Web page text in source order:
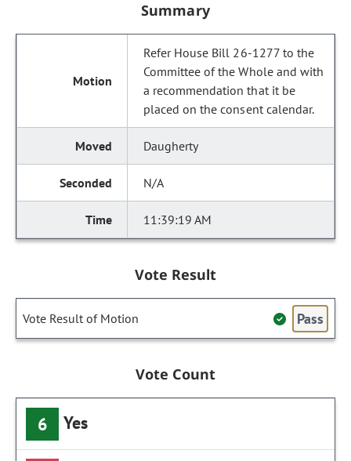
Summary
Refer House Bill 26-1277 to the
Committee of the Whole and with
a recommendation that it be
placed on the consent calendar.
Daugherty
N/A
11:39:19 AM
Vote Result
Vote Result of Motion Pass
Vote Count
6 Yes